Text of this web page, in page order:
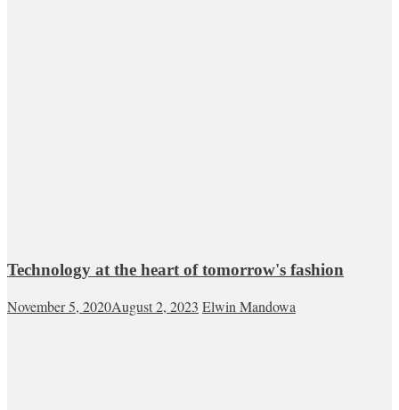
Technology at the heart of tomorrow's fashion
November 5, 2020August 2, 2023 Elwin Mandowa